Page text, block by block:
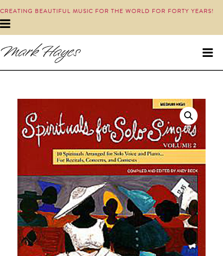
CREATING BEAUTIFUL MUSIC FOR THE WORLD FOR FORTY YEARS!